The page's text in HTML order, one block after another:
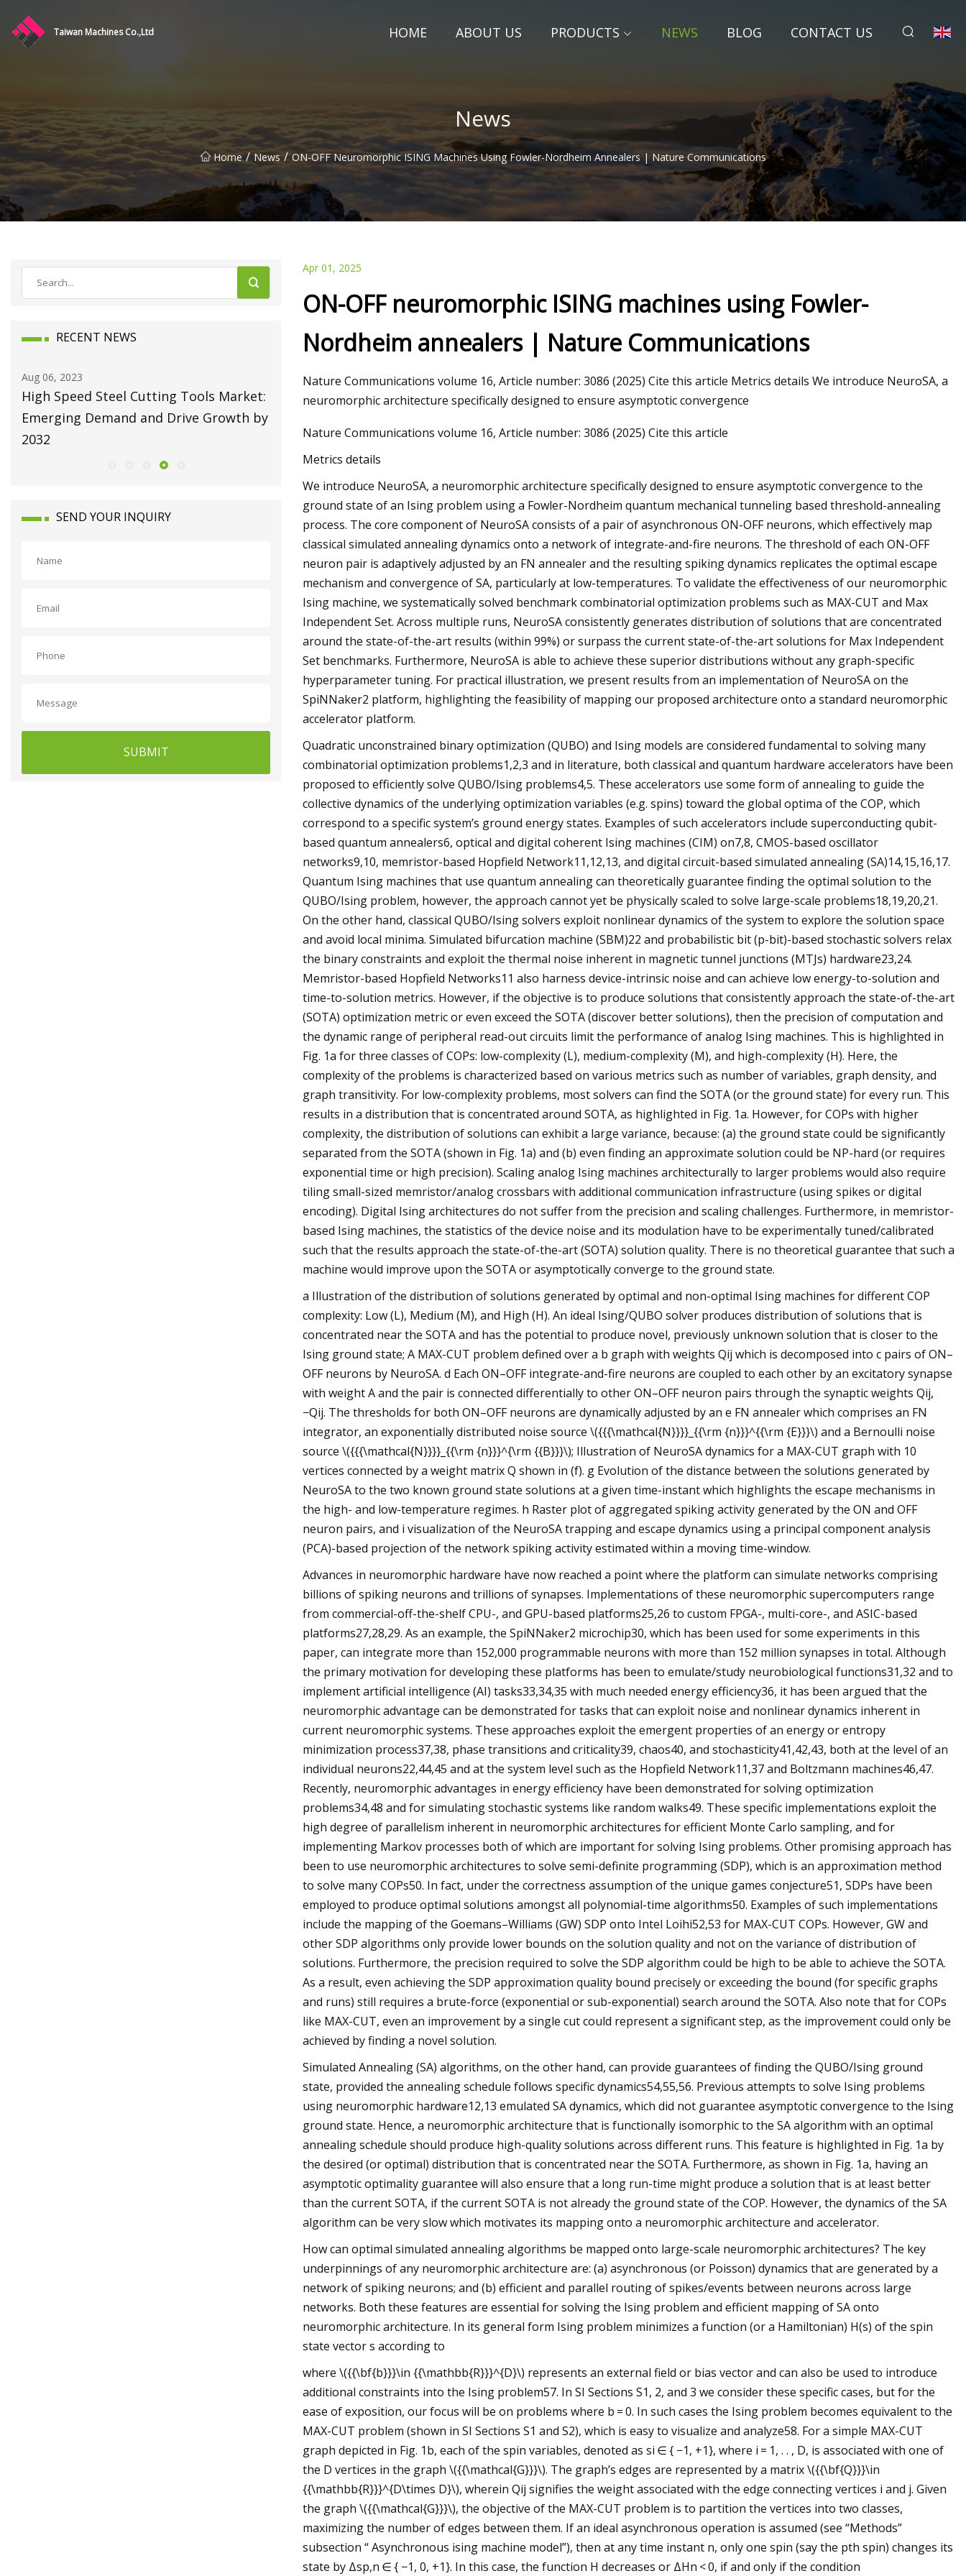
Taiwan Machines Co.,Ltd HOME ABOUT US PRODUCTS NEWS BLOG CONTACT US
News
Home / News / ON-OFF Neuromorphic ISING Machines Using Fowler-Nordheim Annealers | Nature Communications
RECENT NEWS
Aug 10, 2023
Broaching Machines Market Size Will
Attain USD 1225.63 Million by 2030
Growing at 4.35% CAGR
Aug 22, 2023
Repairing A Home Injection Molding
SEND YOUR INQUIRY
SUBMIT
Apr 01, 2025
ON-OFF neuromorphic ISING machines using Fowler-
Nordheim annealers | Nature Communications
Nature Communications volume 16, Article number: 3086 (2025) Cite this article Metrics details We introduce NeuroSA, a
neuromorphic architecture specifically designed to ensure asymptotic convergence
Nature Communications volume 16, Article number: 3086 (2025) Cite this article
Metrics details
We introduce NeuroSA, a neuromorphic architecture specifically designed to ensure asymptotic convergence to the
ground state of an Ising problem using a Fowler-Nordheim quantum mechanical tunneling based threshold-annealing
process. The core component of NeuroSA consists of a pair of asynchronous ON-OFF neurons, which effectively map
classical simulated annealing dynamics onto a network of integrate-and-fire neurons. The threshold of each ON-OFF
neuron pair is adaptively adjusted by an FN annealer and the resulting spiking dynamics replicates the optimal escape
mechanism and convergence of SA, particularly at low-temperatures. To validate the effectiveness of our neuromorphic
Ising machine, we systematically solved benchmark combinatorial optimization problems such as MAX-CUT and Max
Independent Set. Across multiple runs, NeuroSA consistently generates distribution of solutions that are concentrated
around the state-of-the-art results (within 99%) or surpass the current state-of-the-art solutions for Max Independent
Set benchmarks. Furthermore, NeuroSA is able to achieve these superior distributions without any graph-specific
hyperparameter tuning. For practical illustration, we present results from an implementation of NeuroSA on the
SpiNNaker2 platform, highlighting the feasibility of mapping our proposed architecture onto a standard neuromorphic
accelerator platform.
Quadratic unconstrained binary optimization (QUBO) and Ising models are considered fundamental to solving many
combinatorial optimization problems1,2,3 and in literature, both classical and quantum hardware accelerators have been
proposed to efficiently solve QUBO/Ising problems4,5. These accelerators use some form of annealing to guide the
collective dynamics of the underlying optimization variables (e.g. spins) toward the global optima of the COP, which
correspond to a specific system’s ground energy states. Examples of such accelerators include superconducting qubit-
based quantum annealers6, optical and digital coherent Ising machines (CIM) on7,8, CMOS-based oscillator
networks9,10, memristor-based Hopfield Network11,12,13, and digital circuit-based simulated annealing (SA)14,15,16,17.
Quantum Ising machines that use quantum annealing can theoretically guarantee finding the optimal solution to the
QUBO/Ising problem, however, the approach cannot yet be physically scaled to solve large-scale problems18,19,20,21.
On the other hand, classical QUBO/Ising solvers exploit nonlinear dynamics of the system to explore the solution space
and avoid local minima. Simulated bifurcation machine (SBM)22 and probabilistic bit (p-bit)-based stochastic solvers relax
the binary constraints and exploit the thermal noise inherent in magnetic tunnel junctions (MTJs) hardware23,24.
Memristor-based Hopfield Networks11 also harness device-intrinsic noise and can achieve low energy-to-solution and
time-to-solution metrics. However, if the objective is to produce solutions that consistently approach the state-of-the-art
(SOTA) optimization metric or even exceed the SOTA (discover better solutions), then the precision of computation and
the dynamic range of peripheral read-out circuits limit the performance of analog Ising machines. This is highlighted in
Fig. 1a for three classes of COPs: low-complexity (L), medium-complexity (M), and high-complexity (H). Here, the
complexity of the problems is characterized based on various metrics such as number of variables, graph density, and
graph transitivity. For low-complexity problems, most solvers can find the SOTA (or the ground state) for every run. This
results in a distribution that is concentrated around SOTA, as highlighted in Fig. 1a. However, for COPs with higher
complexity, the distribution of solutions can exhibit a large variance, because: (a) the ground state could be significantly
separated from the SOTA (shown in Fig. 1a) and (b) even finding an approximate solution could be NP-hard (or requires
exponential time or high precision). Scaling analog Ising machines architecturally to larger problems would also require
tiling small-sized memristor/analog crossbars with additional communication infrastructure (using spikes or digital
encoding). Digital Ising architectures do not suffer from the precision and scaling challenges. Furthermore, in memristor-
based Ising machines, the statistics of the device noise and its modulation have to be experimentally tuned/calibrated
such that the results approach the state-of-the-art (SOTA) solution quality. There is no theoretical guarantee that such a
machine would improve upon the SOTA or asymptotically converge to the ground state.
a Illustration of the distribution of solutions generated by optimal and non-optimal Ising machines for different COP
complexity: Low (L), Medium (M), and High (H). An ideal Ising/QUBO solver produces distribution of solutions that is
concentrated near the SOTA and has the potential to produce novel, previously unknown solution that is closer to the
Ising ground state; A MAX-CUT problem defined over a b graph with weights Qij which is decomposed into c pairs of ON–
OFF neurons by NeuroSA. d Each ON–OFF integrate-and-fire neurons are coupled to each other by an excitatory synapse
with weight A and the pair is connected differentially to other ON–OFF neuron pairs through the synaptic weights Qij,
−Qij. The thresholds for both ON–OFF neurons are dynamically adjusted by an e FN annealer which comprises an FN
integrator, an exponentially distributed noise source \({{{\mathcal{N}}}}_{{\rm {n}}}^{{\rm {E}}}\) and a Bernoulli noise
source \({{{\mathcal{N}}}}_{{\rm {n}}}^{\rm {{B}}}\); Illustration of NeuroSA dynamics for a MAX-CUT graph with 10
vertices connected by a weight matrix Q shown in (f). g Evolution of the distance between the solutions generated by
NeuroSA to the two known ground state solutions at a given time-instant which highlights the escape mechanisms in
the high- and low-temperature regimes. h Raster plot of aggregated spiking activity generated by the ON and OFF
neuron pairs, and i visualization of the NeuroSA trapping and escape dynamics using a principal component analysis
(PCA)-based projection of the network spiking activity estimated within a moving time-window.
Advances in neuromorphic hardware have now reached a point where the platform can simulate networks comprising
billions of spiking neurons and trillions of synapses. Implementations of these neuromorphic supercomputers range
from commercial-off-the-shelf CPU-, and GPU-based platforms25,26 to custom FPGA-, multi-core-, and ASIC-based
platforms27,28,29. As an example, the SpiNNaker2 microchip30, which has been used for some experiments in this
paper, can integrate more than 152,000 programmable neurons with more than 152 million synapses in total. Although
the primary motivation for developing these platforms has been to emulate/study neurobiological functions31,32 and to
implement artificial intelligence (AI) tasks33,34,35 with much needed energy efficiency36, it has been argued that the
neuromorphic advantage can be demonstrated for tasks that can exploit noise and nonlinear dynamics inherent in
current neuromorphic systems. These approaches exploit the emergent properties of an energy or entropy
minimization process37,38, phase transitions and criticality39, chaos40, and stochasticity41,42,43, both at the level of an
individual neurons22,44,45 and at the system level such as the Hopfield Network11,37 and Boltzmann machines46,47.
Recently, neuromorphic advantages in energy efficiency have been demonstrated for solving optimization
problems34,48 and for simulating stochastic systems like random walks49. These specific implementations exploit the
high degree of parallelism inherent in neuromorphic architectures for efficient Monte Carlo sampling, and for
implementing Markov processes both of which are important for solving Ising problems. Other promising approach has
been to use neuromorphic architectures to solve semi-definite programming (SDP), which is an approximation method
to solve many COPs50. In fact, under the correctness assumption of the unique games conjecture51, SDPs have been
employed to produce optimal solutions amongst all polynomial-time algorithms50. Examples of such implementations
include the mapping of the Goemans–Williams (GW) SDP onto Intel Loihi52,53 for MAX-CUT COPs. However, GW and
other SDP algorithms only provide lower bounds on the solution quality and not on the variance of distribution of
solutions. Furthermore, the precision required to solve the SDP algorithm could be high to be able to achieve the SOTA.
As a result, even achieving the SDP approximation quality bound precisely or exceeding the bound (for specific graphs
and runs) still requires a brute-force (exponential or sub-exponential) search around the SOTA. Also note that for COPs
like MAX-CUT, even an improvement by a single cut could represent a significant step, as the improvement could only be
achieved by finding a novel solution.
Simulated Annealing (SA) algorithms, on the other hand, can provide guarantees of finding the QUBO/Ising ground
state, provided the annealing schedule follows specific dynamics54,55,56. Previous attempts to solve Ising problems
using neuromorphic hardware12,13 emulated SA dynamics, which did not guarantee asymptotic convergence to the Ising
ground state. Hence, a neuromorphic architecture that is functionally isomorphic to the SA algorithm with an optimal
annealing schedule should produce high-quality solutions across different runs. This feature is highlighted in Fig. 1a by
the desired (or optimal) distribution that is concentrated near the SOTA. Furthermore, as shown in Fig. 1a, having an
asymptotic optimality guarantee will also ensure that a long run-time might produce a solution that is at least better
than the current SOTA, if the current SOTA is not already the ground state of the COP. However, the dynamics of the SA
algorithm can be very slow which motivates its mapping onto a neuromorphic architecture and accelerator.
How can optimal simulated annealing algorithms be mapped onto large-scale neuromorphic architectures? The key
underpinnings of any neuromorphic architecture are: (a) asynchronous (or Poisson) dynamics that are generated by a
network of spiking neurons; and (b) efficient and parallel routing of spikes/events between neurons across large
networks. Both these features are essential for solving the Ising problem and efficient mapping of SA onto
neuromorphic architecture. In its general form Ising problem minimizes a function (or a Hamiltonian) H(s) of the spin
state vector s according to
where \({{\bf{b}}}\in {{\mathbb{R}}}^{D}\) represents an external field or bias vector and can also be used to introduce
additional constraints into the Ising problem57. In SI Sections S1, 2, and 3 we consider these specific cases, but for the
ease of exposition, our focus will be on problems where b = 0. In such cases the Ising problem becomes equivalent to the
MAX-CUT problem (shown in SI Sections S1 and S2), which is easy to visualize and analyze58. For a simple MAX-CUT
graph depicted in Fig. 1b, each of the spin variables, denoted as si ∈ { −1, +1}, where i = 1, . . , D, is associated with one of
the D vertices in the graph \({{\mathcal{G}}}\). The graph’s edges are represented by a matrix \({{\bf{Q}}}\in
{{\mathbb{R}}}^{D\times D}\), wherein Qij signifies the weight associated with the edge connecting vertices i and j. Given
the graph \({{\mathcal{G}}}\), the objective of the MAX-CUT problem is to partition the vertices into two classes,
maximizing the number of edges between them. If an ideal asynchronous operation is assumed (see “Methods”
subsection “ Asynchronous ising machine model”), then at any time instant n, only one spin (say the pth spin) changes its
state by Δsp,n ∈ { −1, 0, +1}. In this case, the function H decreases or ΔHn < 0, if and only if the condition